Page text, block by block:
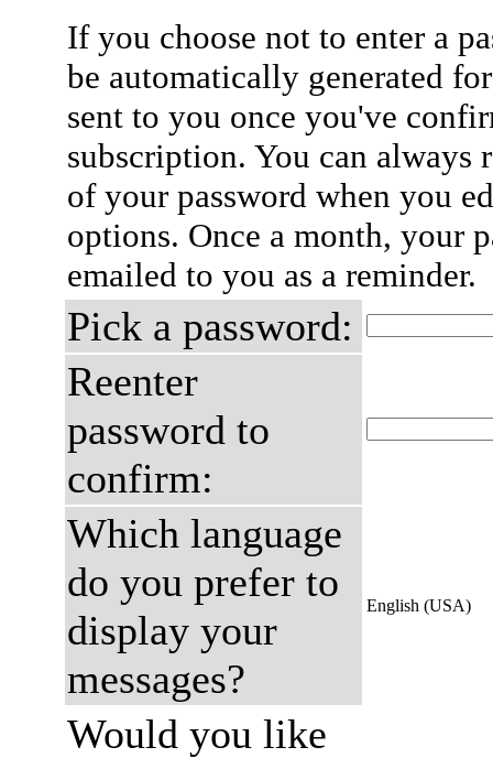
If you choose not to enter a
be automatically generated
sent to you once you've
subscription. You can always
of your password when you
options. Once a month, your
emailed to you as a reminder.
Pick a password:
Reenter
password to
confirm:
Which language
do you prefer to
display your
messages?
English (USA)
Would you like